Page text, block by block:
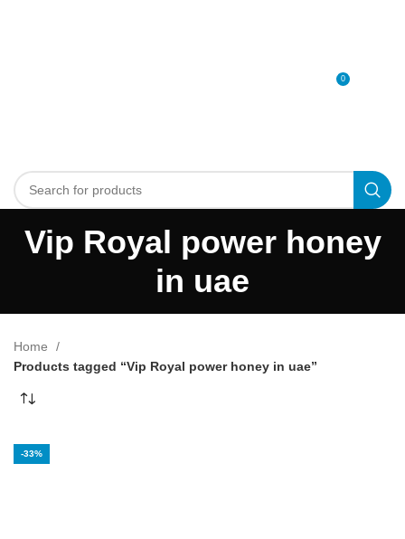
0
Vip Royal power honey
in uae
Home
Products tagged “Vip Royal power honey in uae”
-33%